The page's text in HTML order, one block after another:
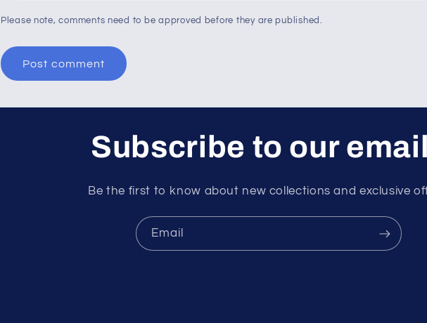
Please note, comments need to be approved before they are published.
Subscribe to our
Be the first to know about new collections and exclusive
Email